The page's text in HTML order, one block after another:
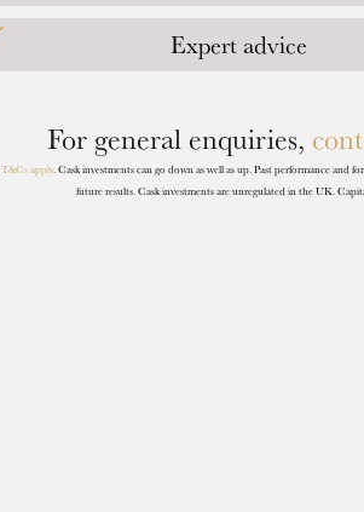
Expert advice
For general enquiries,
T&Cs apply. Cask investments can go down as well as up. Past performance and
future results. Cask investments are unregulated in the UK.